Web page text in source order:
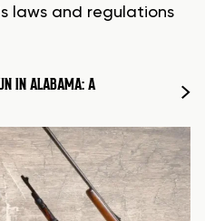
laws and regulations
IN ALABAMA: A